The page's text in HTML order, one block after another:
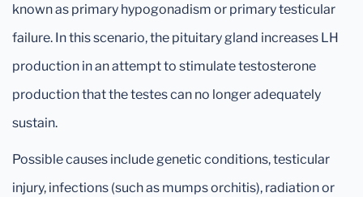
known as primary hypogonadism or primary testicular
failure. In this scenario, the pituitary gland increases LH
production in an attempt to stimulate testosterone
production that the testes can no longer adequately
sustain.
Possible causes include genetic conditions, testicular
injury, infections (such as mumps orchitis), radiation or